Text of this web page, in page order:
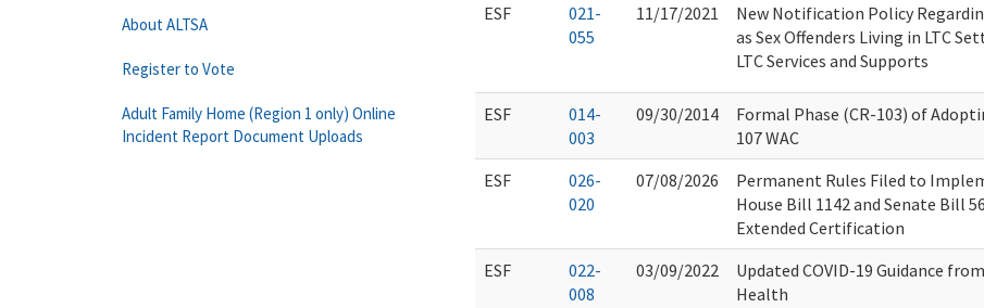
ESF
021-
055
11/17/2021
New Notification Policy
as Sex Offenders Living in LTC
LTC Services and Supports
ESF
014-
003
09/30/2014
Formal Phase (CR-103) of
107 WAC
ESF
026-
020
07/08/2026
Permanent Rules Filed to
House Bill 1142 and Senate Bill
Extended Certification
ESF
022-
008
03/09/2022
Updated COVID-19 Guidance
Health
About ALTSA
Register to Vote
Adult Family Home (Region 1 only) Online
Incident Report Document Uploads